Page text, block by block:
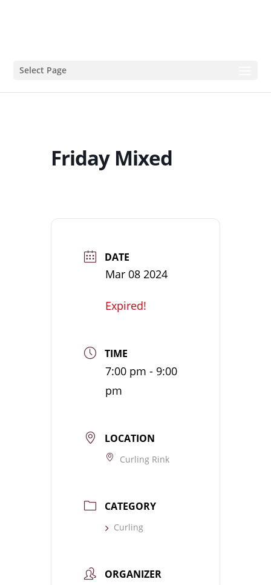
Select Page
Friday Mixed
DATE
Mar 08 2024
Expired!
TIME
7:00 pm - 9:00
pm
LOCATION
Curling Rink
CATEGORY
Curling
ORGANIZER